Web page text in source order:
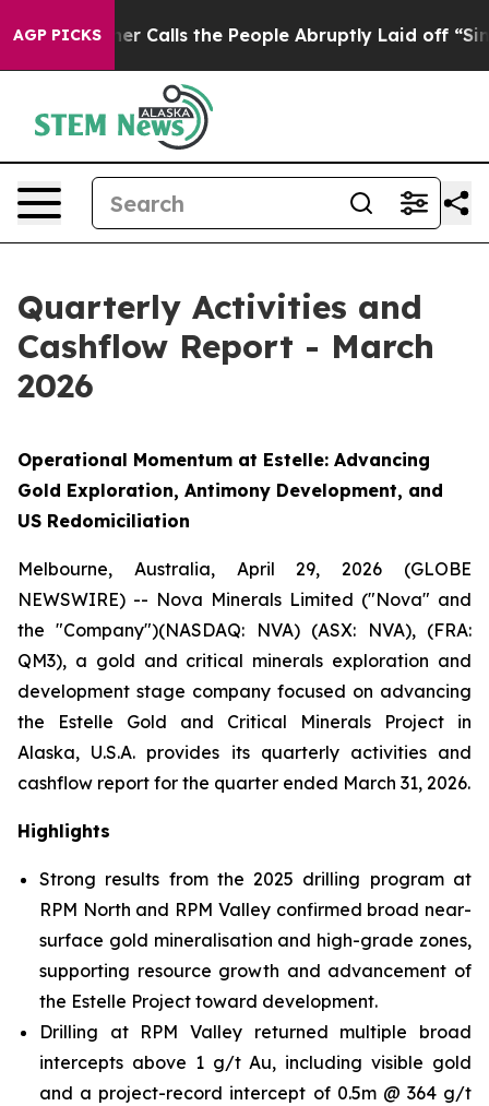
AGP PICKS
People Abruptly Laid off “Simply a Math Problem
Quarterly Activities and
Cashflow Report - March
2026
Operational Momentum at Estelle: Advancing
Gold Exploration, Antimony Development, and
US Redomiciliation
Melbourne, Australia, April 29, 2026 (GLOBE
NEWSWIRE) -- Nova Minerals Limited ("Nova" and
the "Company")(NASDAQ: NVA) (ASX: NVA), (FRA:
QM3), a gold and critical minerals exploration and
development stage company focused on advancing
the Estelle Gold and Critical Minerals Project in
Alaska, U.S.A. provides its quarterly activities and
cashflow report for the quarter ended March 31, 2026.
Highlights
Strong results from the 2025 drilling program at
RPM North and RPM Valley confirmed broad near-
surface gold mineralisation and high-grade zones,
supporting resource growth and advancement of
the Estelle Project toward development.
Drilling at RPM Valley returned multiple broad
intercepts above 1 g/t Au, including visible gold
and a project-record intercept of 0.5m @ 364 g/t